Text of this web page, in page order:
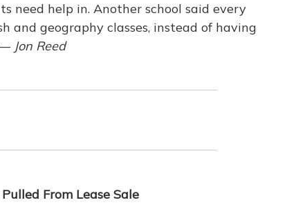
need help in. Another school said every
and geography classes, instead of having
Jon Reed
From Lease Sale